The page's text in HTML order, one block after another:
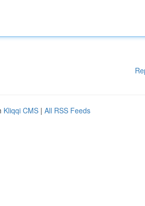
Kliqqi CMS | All RSS Feeds